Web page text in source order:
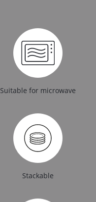
Suitable for microwave
Stackable